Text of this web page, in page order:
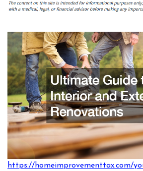
https://homeimprovementtax.com/